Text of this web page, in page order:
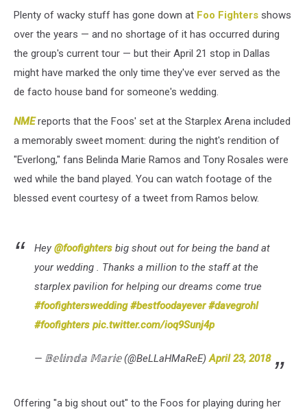
Plenty of wacky stuff has gone down at Foo Fighters shows
over the years — and no shortage of it has occurred during
the group's current tour — but their April 21 stop in Dallas
might have marked the only time they've ever served as the
de facto house band for someone's wedding.
NMEreports that the Foos' set at the Starplex Arena included
a memorably sweet moment: during the night's rendition of
"Everlong," fans Belinda Marie Ramos and Tony Rosales were
wed while the band played. You can watch footage of the
blessed event courtesy of a tweet from Ramos below.
Hey @foofighters big shout out for being the band at
your wedding . Thanks a million to the staff at the
starplex pavilion for helping our dreams come true
#foofighterswedding #bestfoodayever #davegrohl
#foofighters pic.twitter.com/ioq9Sunj4p
— 𝔹𝕖𝕝𝕚𝕟𝕕𝕒 𝕄𝕒𝕣𝕚𝕖 (@BeLLaHMaReE)April 23, 2018
Offering "a big shout out" to the Foos for playing during her